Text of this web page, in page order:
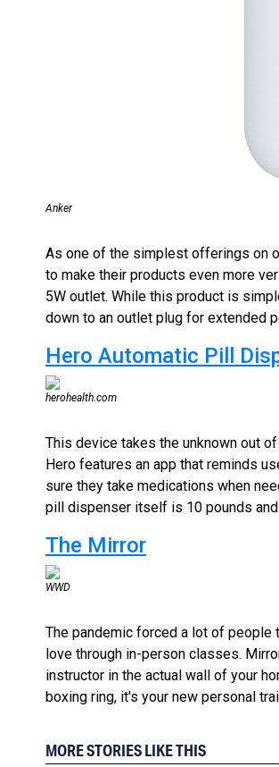
Anker
As one of the simplest offerings on
to make their products even more
5W outlet. While this product is
down to an outlet plug for extended
Hero Automatic Pill
herohealth.com
This device takes the unknown out
Hero features an app that reminds
sure they take medications when
pill dispenser itself is 10 pounds
The Mirror
WWD
The pandemic forced a lot of people
love through in-person classes.
instructor in the actual wall of your
boxing ring, it's your new personal
MORE STORIES LIKE THIS